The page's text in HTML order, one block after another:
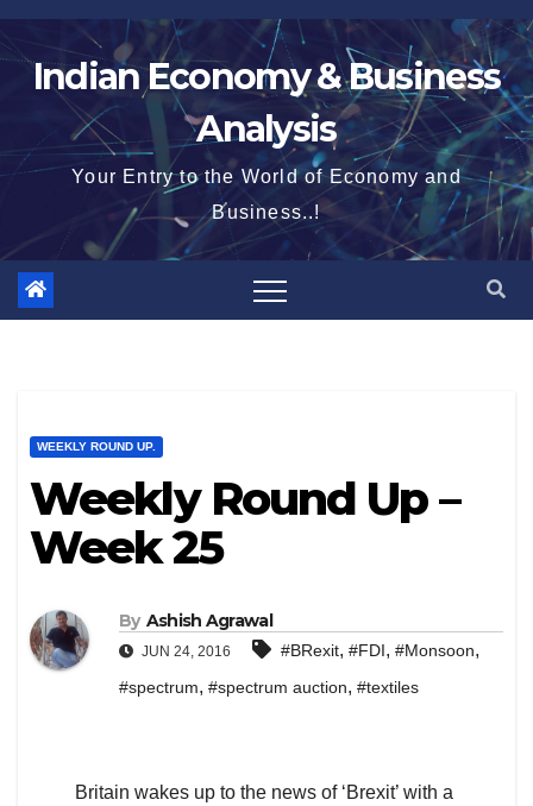
Skip
to
contentIndian Economy & Business
Analysis
Your Entry to the World of Economy and
Business..!
WEEKLY ROUND UP.
Weekly Round Up –
Week 25
By Ashish Agrawal
JUN 24, 2016 #BRexit, #FDI, #Monsoon,
#spectrum, #spectrum auction, #textiles
Britain wakes up to the news of ‘Brexit’ with a